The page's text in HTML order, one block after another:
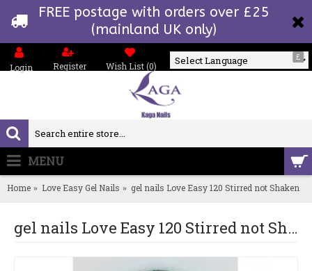
FREE postage with orders over £25
(mainland UK only)
£
Login Register Wish List (0)
MENU
Home Love Easy Gel Nails gel nails Love Easy 120 Stirred not Shaken
gel nails Love Easy 120 Stirred not Shaken